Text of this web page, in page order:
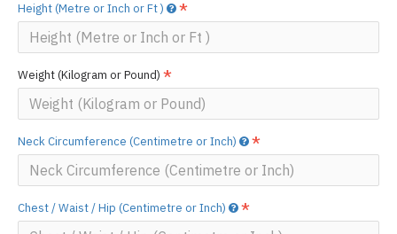
Height (Metre or Inch or Ft )
Weight (Kilogram or Pound)
Neck Circumference (Centimetre or Inch)
Chest / Waist / Hip (Centimetre or Inch)